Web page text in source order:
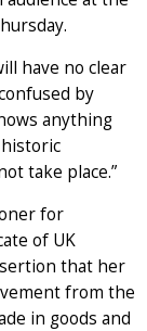
have no clear
by
anything
take place.”
for
of UK
that her
from the
in goods and